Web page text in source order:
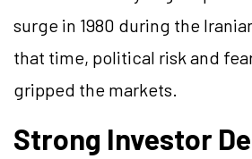
surge in 1980 during the
that time, political risk and
gripped the markets.
Strong Investor